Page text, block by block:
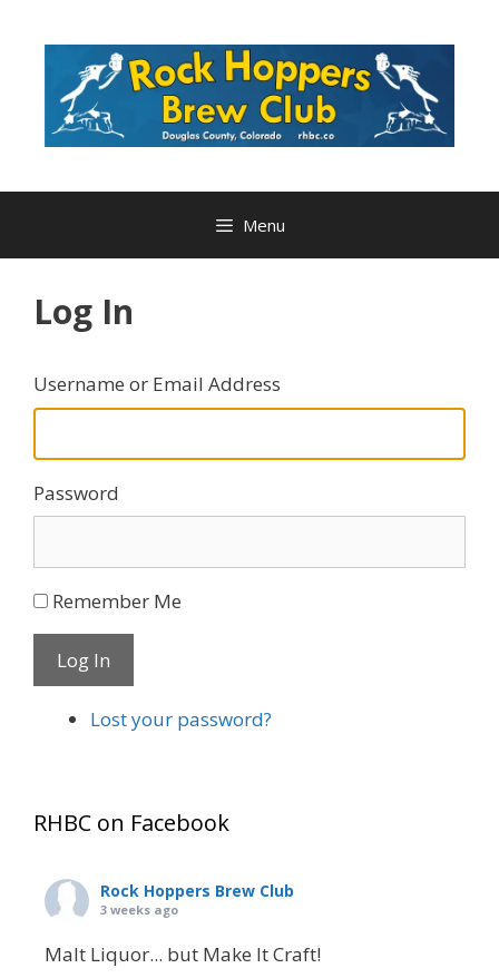
Menu
Log In
Username or Email Address
Password
Remember Me
Log In
Lost your password?
RHBC on Facebook
Rock Hoppers Brew Club
3 weeks ago
Malt Liquor... but Make It Craft!